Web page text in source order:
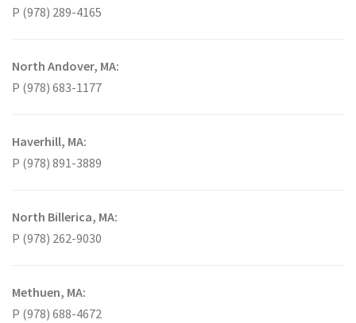
P (978) 289-4165
North Andover, MA:
P (978) 683-1177
Haverhill, MA:
P (978) 891-3889
North Billerica, MA:
P (978) 262-9030
Methuen, MA:
P (978) 688-4672